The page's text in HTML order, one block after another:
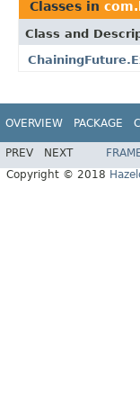
Classes in
Class and
OVERVIEW PACKAGE
PREV NEXT
Copyright © 2018